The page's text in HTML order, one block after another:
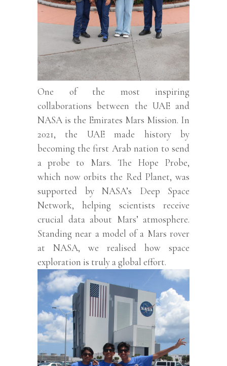
One of the most inspiring
collaborations between the UAE and
NASA is the Emirates Mars Mission. In
2021, the UAE made history by
becoming the first Arab nation to send
a probe to Mars. The Hope Probe,
which now orbits the Red Planet, was
supported by NASA’s Deep Space
Network, helping scientists receive
crucial data about Mars’ atmosphere.
Standing near a model of a Mars rover
at NASA, we realised how space
exploration is truly a global effort.